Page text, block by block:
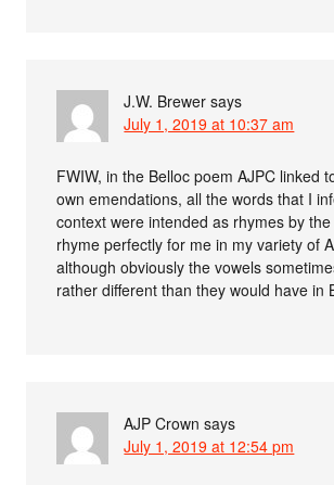
J.W. Brewer says
July 1, 2019 at 10:37 am
FWIW, in the Belloc poem AJPC linked
own emendations, all the words that I
context were intended as rhymes by
rhyme perfectly for me in my variety of
although obviously the vowels
rather different than they would have in
AJP Crown says
July 1, 2019 at 12:54 pm